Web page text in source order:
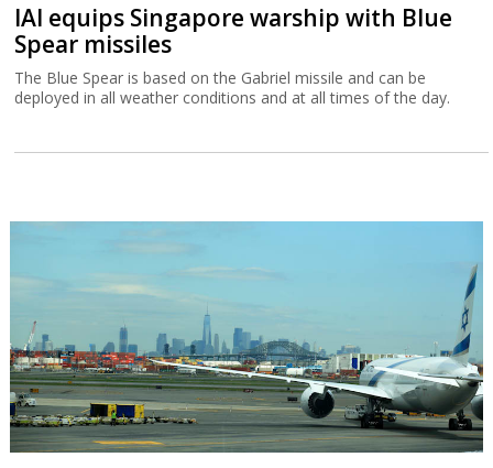
IAI equips Singapore warship with Blue
Spear missiles
The Blue Spear is based on the Gabriel missile and can be
deployed in all weather conditions and at all times of the day.